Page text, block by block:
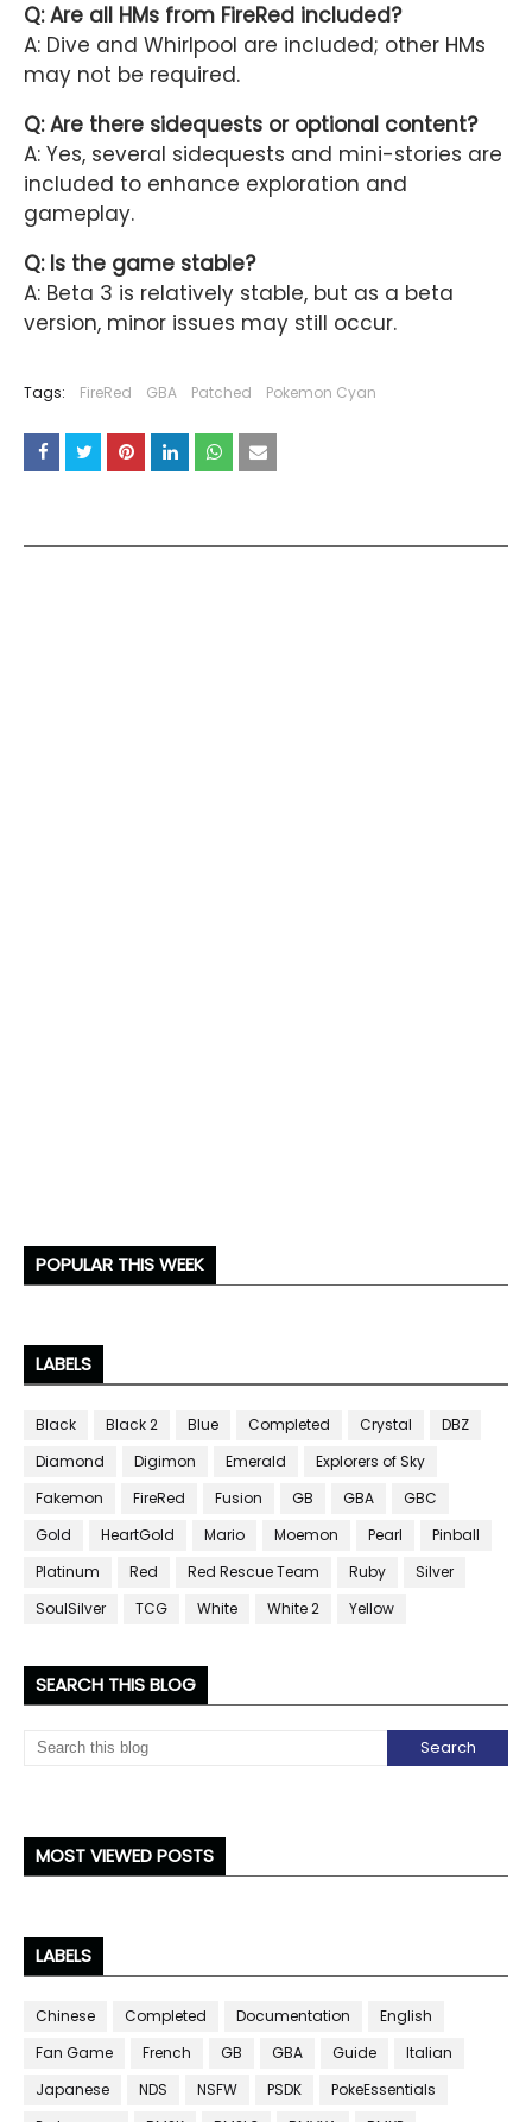
Q: Are all HMs from FireRed included?
A: Dive and Whirlpool are included; other HMs
may not be required.
Q: Are there sidequests or optional content?
A: Yes, several sidequests and mini-stories are
included to enhance exploration and
gameplay.
Q: Is the game stable?
A: Beta 3 is relatively stable, but as a beta
version, minor issues may still occur.
Tags: FireRed GBA Patched Pokemon Cyan
POPULAR THIS WEEK
LABELS
Black Black 2 Blue Completed Crystal
DBZ
Diamond
Digimon Emerald
Explorers of Sky
Fakemon
FireRed Fusion GB GBA
GBC
Gold
HeartGold Mario Moemon Pearl
Pinball
Platinum
Red Red Rescue Team Ruby
Silver
SoulSilver
TCG White White 2 Yellow
SEARCH THIS BLOG
MOST VIEWED POSTS
LABELS
Chinese Completed Documentation
English
Fan Game
French GB GBA Guide
Italian
Japanese
NDS NSFW PSDK
PokeEssentials